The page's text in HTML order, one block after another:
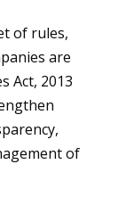
of rules,
are
Act, 2013
of